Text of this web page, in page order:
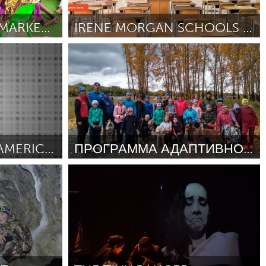
Newmarket
MARKET AKENKAN (MARKET READING) IRENE MORGAN SCHOOLS - VEGAN SUMMER SCHOOL MEALS!
Vegan (Inativo)
Por Anonymous December 2018
RIGHTFULLY HERS: AMERICAN WOMEN AND THE VOTE
December
ПРОГРАММА АДАПТИВНОГО ЕЗДОВОГО СПОРТА ЛУЧШИЙ ДРУГ
Por Майя Лузянина December 2018